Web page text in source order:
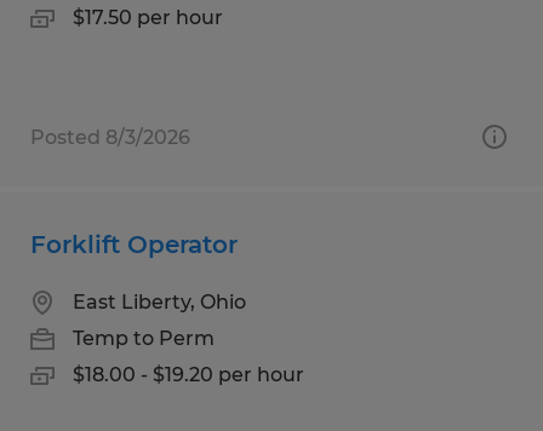
$17.50 per hour
Posted 8/3/2026
Forklift Operator
East Liberty, Ohio
Temp to Perm
$18.00 - $19.20 per hour